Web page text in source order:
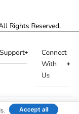
Rights Reserved.
Support
Connect
With
Us
Accept all